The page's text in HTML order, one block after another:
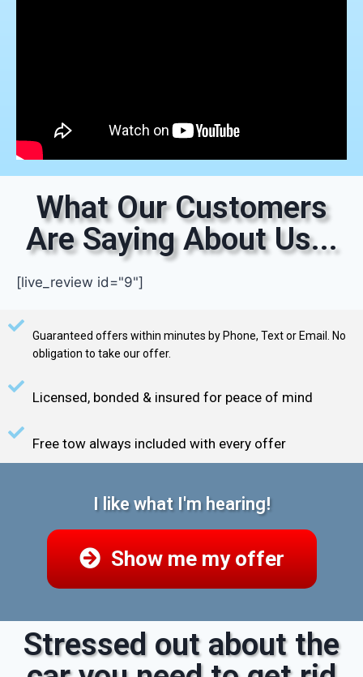
What Our Customers
Are Saying About Us...
[live_review id="9"]
Guaranteed offers within minutes by Phone, Text or Email. No
obligation to take our offer.
Licensed, bonded & insured for peace of mind
Free tow always included with every offer
I like what I'm hearing!
Show me my offer
Stressed out about the